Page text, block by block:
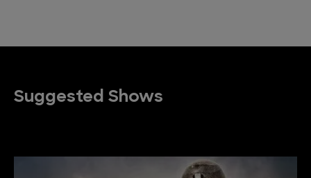
Suggested Shows